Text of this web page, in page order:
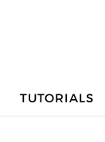
TUTORIALS